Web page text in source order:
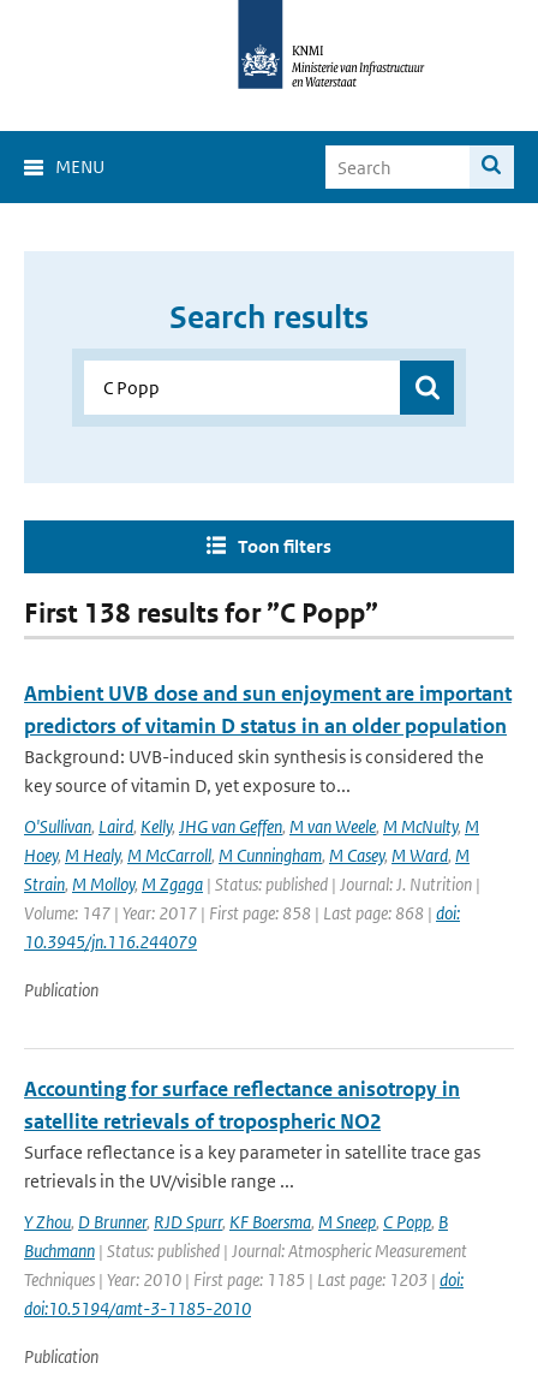
MENU
Search results
Toon filters
First 138 results for ”C Popp”
Ambient UVB dose and sun enjoyment are important
predictors of vitamin D status in an older population
Background: UVB-induced skin synthesis is considered the
key source of vitamin D, yet exposure to...
O'Sullivan, Laird, Kelly, JHG van Geffen, M van Weele, M McNulty, M
Hoey, M Healy, M McCarroll, M Cunningham, M Casey, M Ward, M
Strain, M Molloy, M Zgaga | Status: published | Journal: J. Nutrition |
Volume: 147 | Year: 2017 | First page: 858 | Last page: 868 | doi:
10.3945/jn.116.244079
Publication
Accounting for surface reflectance anisotropy in
satellite retrievals of tropospheric NO2
Surface reflectance is a key parameter in satellite trace gas
retrievals in the UV/visible range ...
Y Zhou, D Brunner, RJD Spurr, KF Boersma, M Sneep, C Popp, B
Buchmann | Status: published | Journal: Atmospheric Measurement
Techniques | Year: 2010 | First page: 1185 | Last page: 1203 | doi:
doi:10.5194/amt-3-1185-2010
Publication